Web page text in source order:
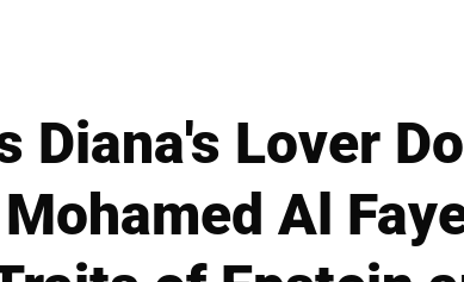
Diana's Lover
Al